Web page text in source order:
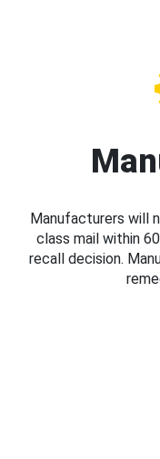
Manufacturers will
class mail within
recall decision.